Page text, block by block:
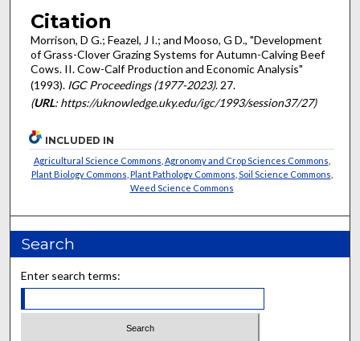
Citation
Morrison, D G.; Feazel, J I.; and Mooso, G D., "Development
of Grass-Clover Grazing Systems for Autumn-Calving Beef
Cows. II. Cow-Calf Production and Economic Analysis"
(1993). IGC Proceedings (1977-2023). 27.
(URL: https://uknowledge.uky.edu/igc/1993/session37/27)
INCLUDED IN
Agricultural Science Commons Agronomy and Crop Sciences Commons
Plant Biology Commons Plant Pathology Commons Soil Science Commons
Weed Science Commons
Search
Enter search terms: